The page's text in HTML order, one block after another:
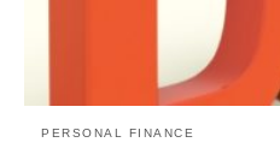
PERSONAL FINANCE